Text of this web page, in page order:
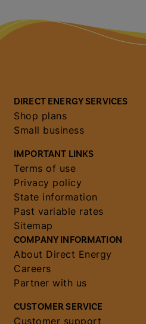
DIRECT ENERGY SERVICES
Shop plans
Small business
IMPORTANT LINKS
Terms of use
Privacy policy
State information
Past variable rates
Sitemap
COMPANY INFORMATION
About Direct Energy
Careers
Partner with us
CUSTOMER SERVICE
Customer support